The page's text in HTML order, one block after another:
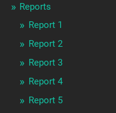
Reports
Report 1
Report 2
Report 3
Report 4
Report 5